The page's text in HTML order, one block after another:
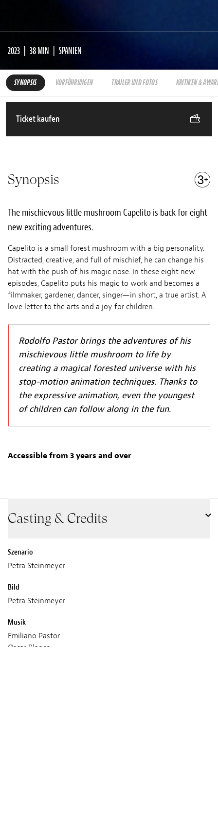
2023 38 MIN SPANIEN
SYNOPSIS VORFÜHRUNGEN TRAILER UND FOTOS KRITIKEN &
Ticket kaufen
Synopsis
The mischievous little mushroom Capelito is back for eight
new exciting adventures.
Capelito is a small forest mushroom with a big personality.
Distracted, creative, and full of mischief, he can change his
hat with the push of his magic nose. In these eight new
episodes, Capelito puts his magic to work and becomes a
filmmaker, gardener, dancer, singer—in short, a true artist. A
love letter to the arts and a joy for children.
Rodolfo Pastor brings the adventures of his
mischievous little mushroom to life by
creating a magical forested universe with his
stop-motion animation techniques. Thanks to
the expressive animation, even the youngest
of children can follow along in the fun.
Accessible from 3 years and over
Casting & Credits
Szenario
Petra Steinmeyer
Bild
Petra Steinmeyer
Musik
Emiliano Pastor
Oscar Blanco